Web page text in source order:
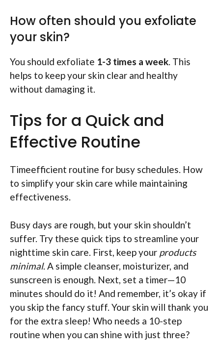
How often should you exfoliate
your skin?
You should exfoliate 1-3 times a week. This
helps to keep your skin clear and healthy
without damaging it.
Tips for a Quick and
Effective Routine
Timeefficient routine for busy schedules. How
to simplify your skin care while maintaining
effectiveness.
Busy days are rough, but your skin shouldn’t
suffer. Try these quick tips to streamline your
nighttime skin care. First, keep your products
minimal. A simple cleanser, moisturizer, and
sunscreen is enough. Next, set a timer—10
minutes should do it! And remember, it’s okay if
you skip the fancy stuff. Your skin will thank you
for the extra sleep! Who needs a 10-step
routine when you can shine with just three?